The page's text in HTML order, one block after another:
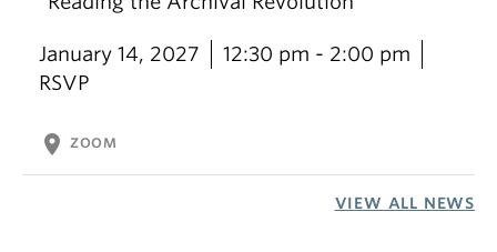
January 14, 2027
12:30 pm - 2:00 pm
RSVP
location_on ZOOM
VIEW ALL NEWS